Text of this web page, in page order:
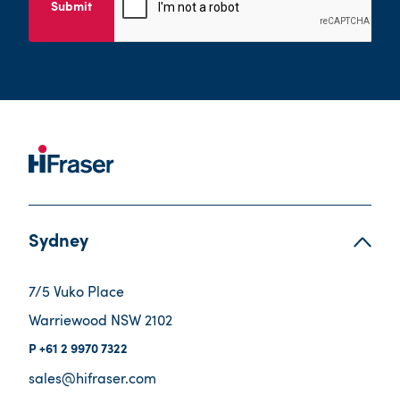
Submit
Sydney
7/5 Vuko Place
Warriewood NSW 2102
+61 2 9970 7322
sales@hifraser.com